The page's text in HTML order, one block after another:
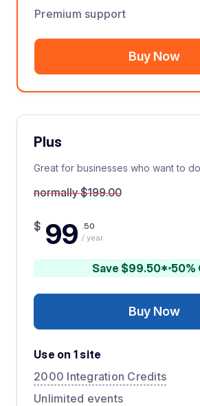
Premium support
Buy Now
Plus
Great for businesses who want to
normally $199.00
$ 99 .50
/ year
Save $99.50* 50%
Buy Now
Use on 1 site
2000 Integration Credits
Unlimited events